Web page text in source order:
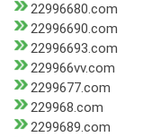
22996680.com
22996690.com
22996693.com
229966vv.com
2299677.com
229968.com
2299689.com